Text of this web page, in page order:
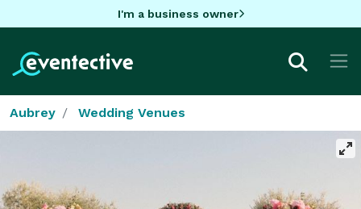
I'm a business owner
Aubrey Wedding Venues